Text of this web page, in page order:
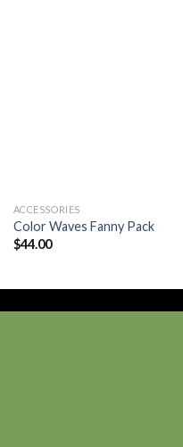
ACCESSORIES
Color Waves Fanny Pack
$44.00